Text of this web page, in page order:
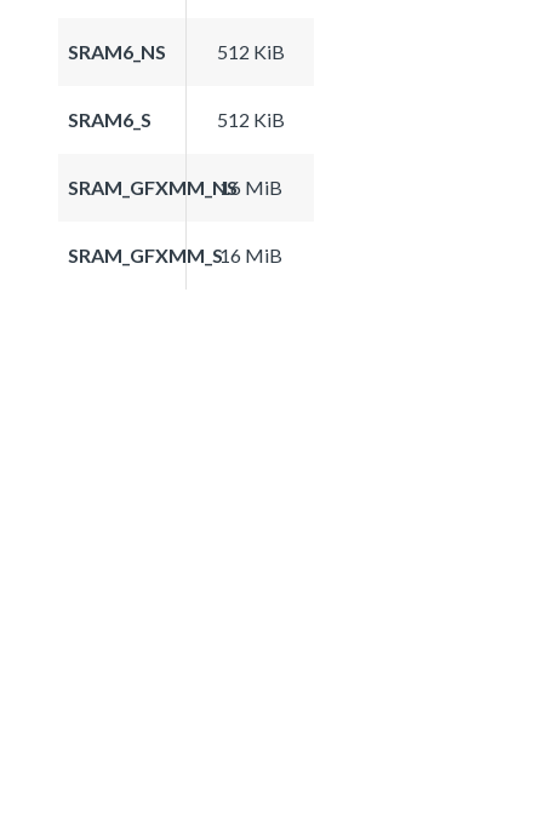
SRAM6_NS 512 KiB
SRAM6_S 512 KiB
SRAM_GFXMM_NS16 MiB
SRAM_GFXMM_S16 MiB